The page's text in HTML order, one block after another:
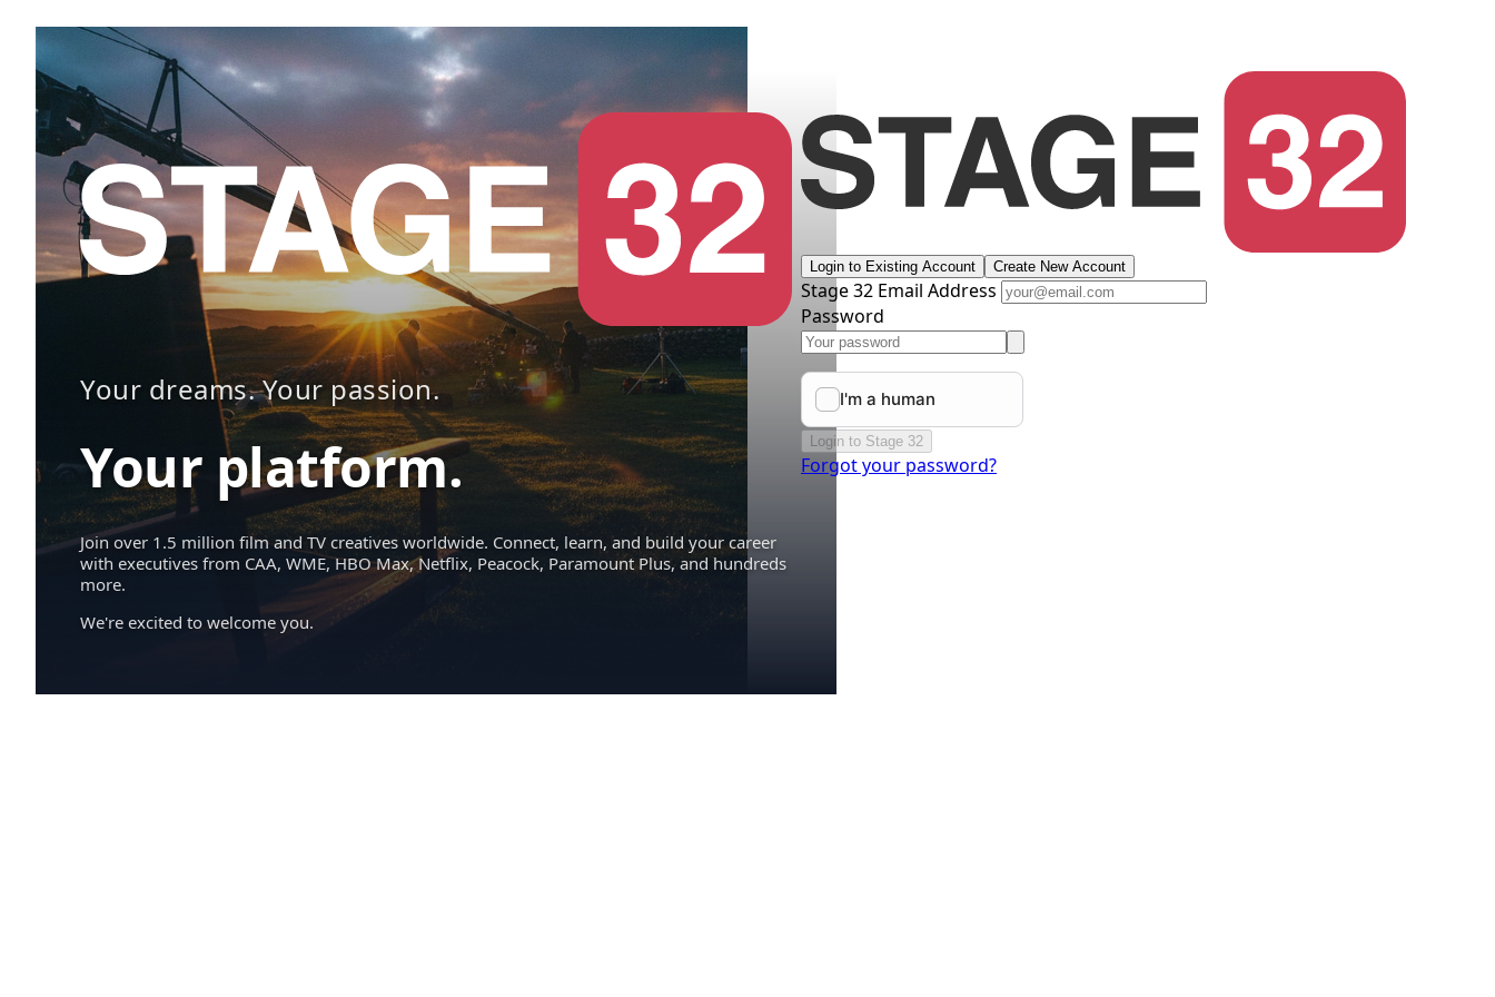
Your dreams. Your passion.
Your platform.
Join over 1.5 million film and TV creatives worldwide. Connect, learn, and build your career
with executives from CAA, WME, HBO Max, Netflix, Peacock, Paramount Plus, and hundreds
more.
We're excited to welcome you.
Login to Existing Account Create New Account
Stage 32 Email Address
Password
Login to Stage 32
Forgot your password?